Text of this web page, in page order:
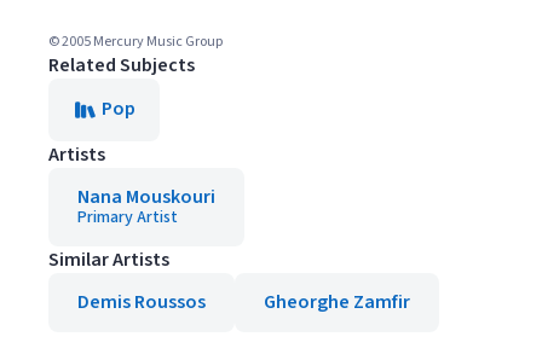
© 2005 Mercury Music Group
Related Subjects
Pop
Artists
Nana Mouskouri
Primary Artist
Similar Artists
Demis Roussos
Gheorghe Zamfir